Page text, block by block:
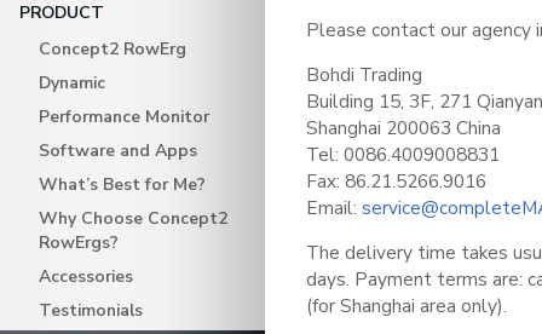
PRODUCT
Concept2 RowErg
Dynamic
Performance Monitor
Software and Apps
What’s Best for Me?
Why Choose Concept2
RowErgs?
Accessories
Testimonials
Please contact our agency
Bohdi Trading
Building 15, 3F, 271
Shanghai 200063 China
Tel: 0086.4009008831
Fax: 86.21.5266.9016
Email:
The delivery time takes
days. Payment terms are:
(for Shanghai area only).